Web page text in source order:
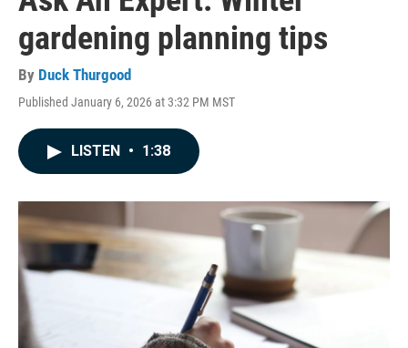
gardening planning tips
By Duck Thurgood
Published January 6, 2026 at 3:32 PM MST
LISTEN • 1:38